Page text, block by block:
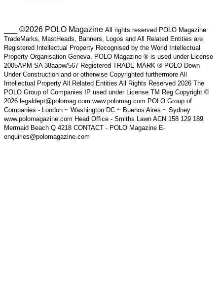
___ ©2026 POLO Magazine All rights reserved POLO Magazine
TradeMarks, MastHeads, Banners, Logos and All Related Entities are
Registered Intellectual Property Recognised by the World Intellectual
Property Organisation Geneva. POLO Magazine ® is used under License
2005APM SA 38aapw/567 Registered TRADE MARK ® POLO Down
Under Construction and or otherwise Copyrighted furthermore All
Intellectual Property All Related Entities All Rights Reserved 2026 The
POLO Group of Companies IP used under License TM Reg Copyright ©
2026 legaldept@polomag.com www.polomag.com POLO Group of
Companies - London ~ Washington DC ~ Buenos Aires ~ Sydney
www.polomagazine.com Head Office - Smiths Lawn ACN 158 129 189
Mermaid Beach Q 4218 CONTACT - POLO Magazine E-
enquiries@polomagazine.com